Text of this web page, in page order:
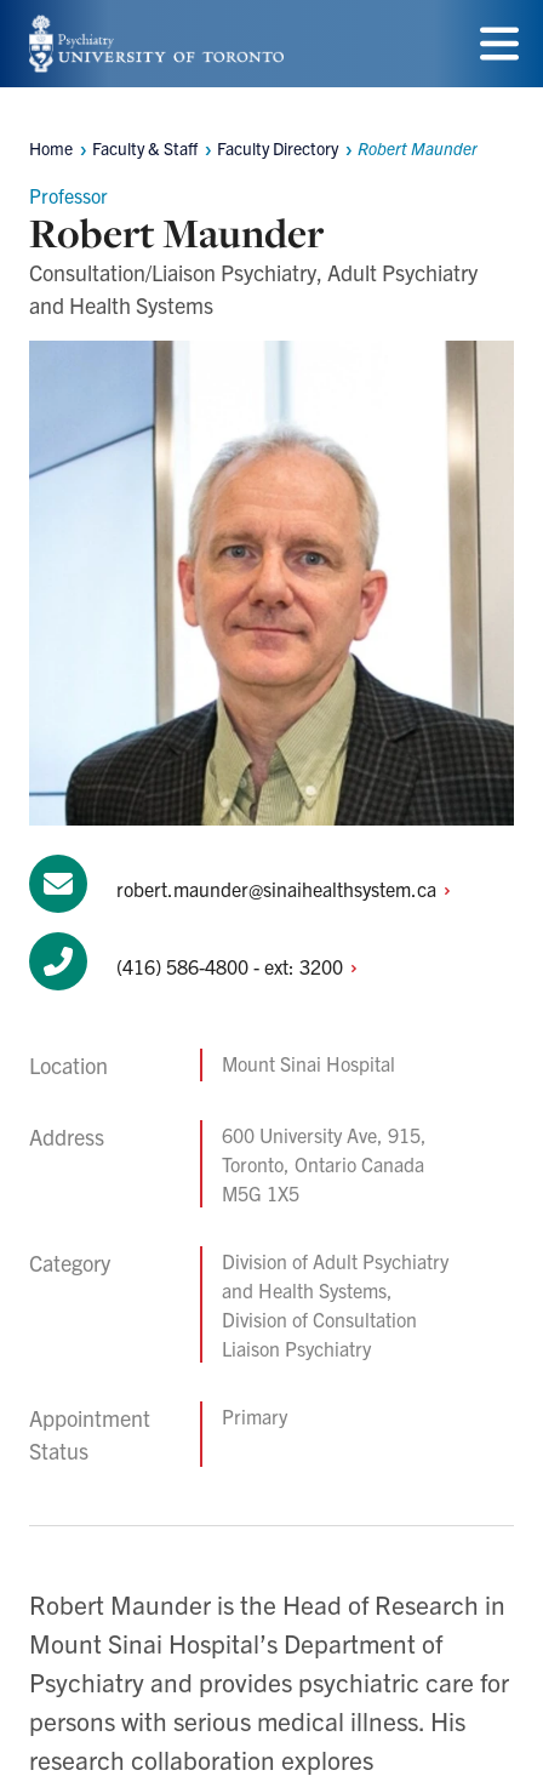
Skip
to
content
Menu
Breadcrumbs
Home Faculty & Staff Faculty Directory Robert Maunder
Professor
Robert Maunder
Consultation/Liaison Psychiatry, Adult Psychiatry
and Health Systems
robert.maunder@sinaihealthsystem.ca
(416) 586-4800 - ext: 3200
Location Mount Sinai Hospital
Address
600 University Ave, 915,
Toronto, Ontario Canada
M5G 1X5
Category
Division of Adult Psychiatry
and Health Systems,
Division of Consultation
Liaison Psychiatry
Appointment
Status
Primary
Robert Maunder is the Head of Research in
Mount Sinai Hospital’s Department of
Psychiatry and provides psychiatric care for
persons with serious medical illness. His
research collaboration explores